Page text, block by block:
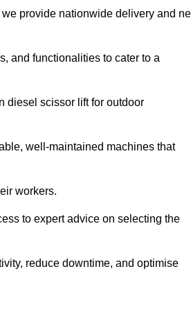
we provide nationwide delivery and
and functionalities to cater to a
diesel scissor lift for outdoor
well-maintained machines that
workers.
to expert advice on selecting the
reduce downtime, and optimise